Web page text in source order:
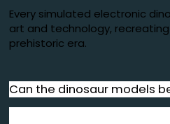
Every simulated electronic
art and technology,
prehistoric era.
Can the dinosaur models